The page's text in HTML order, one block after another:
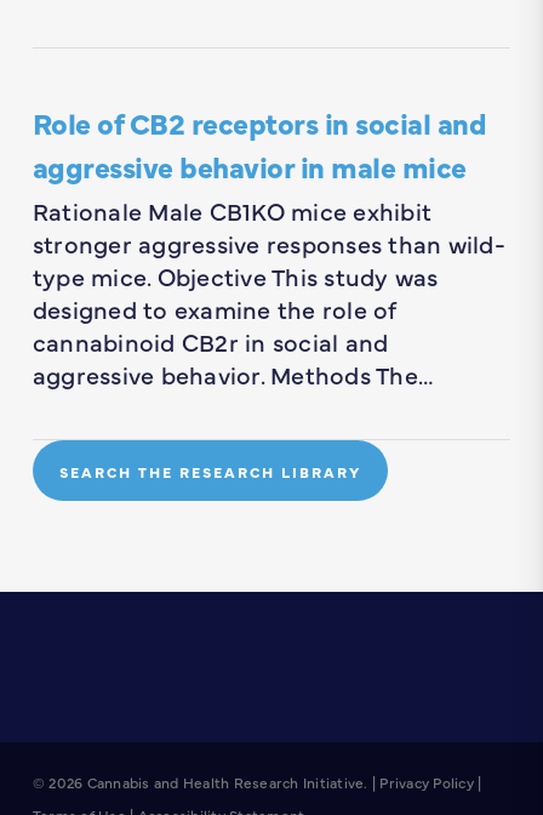
Role of CB2 receptors in social and
aggressive behavior in male mice
Rationale Male CB1KO mice exhibit
stronger aggressive responses than wild-
type mice. Objective This study was
designed to examine the role of
cannabinoid CB2r in social and
aggressive behavior. Methods The…
SEARCH THE RESEARCH LIBRARY
© 2026 Cannabis and Health Research Initiative. | Privacy Policy|